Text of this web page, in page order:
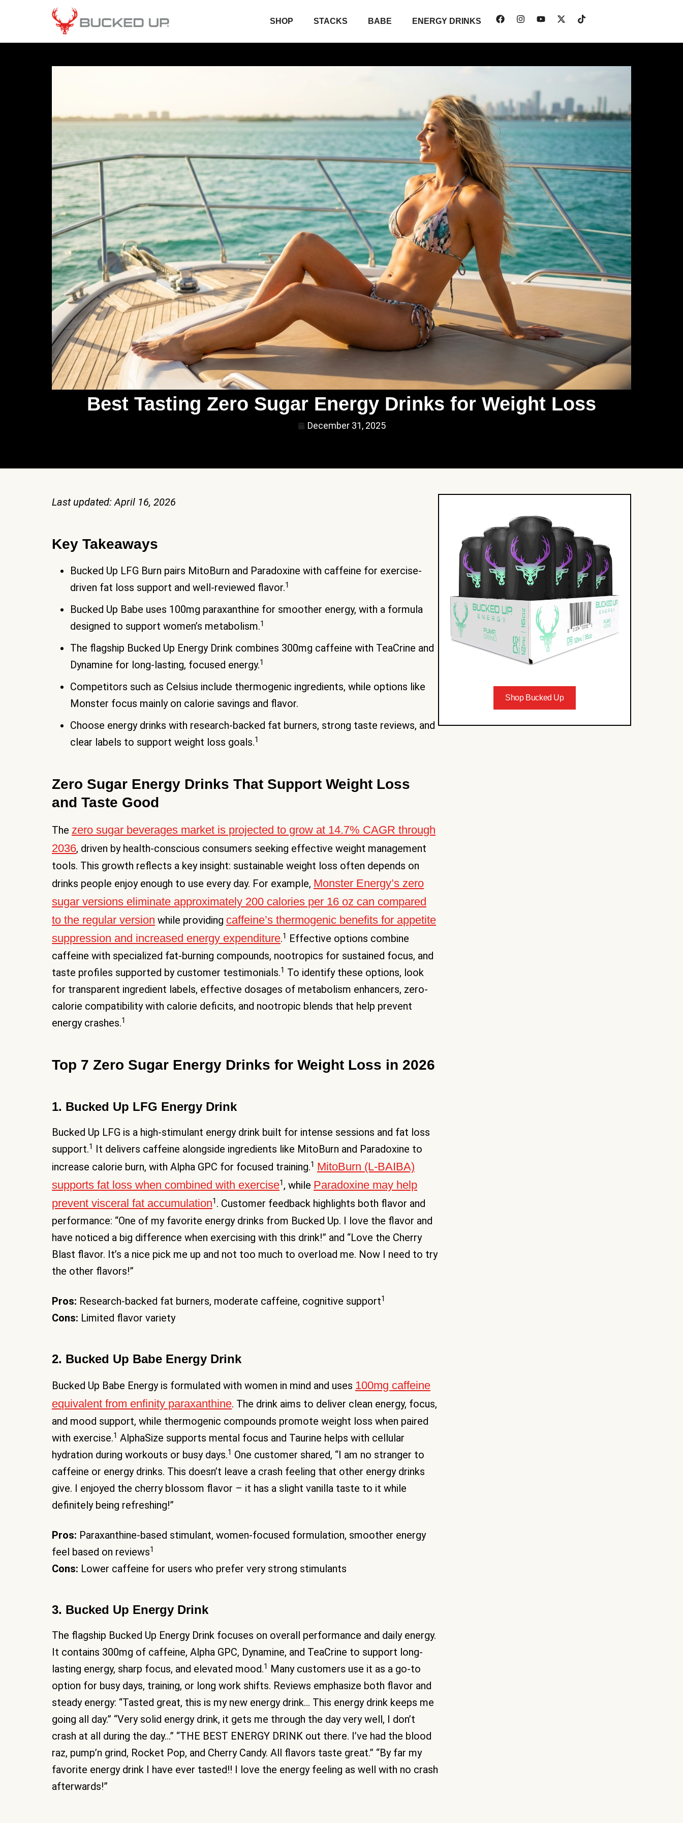
SHOP STACKS BABE ENERGY DRINKS
Best Tasting Zero Sugar Energy Drinks for Weight Loss
December 31, 2025
Last updated: April 16, 2026
Key Takeaways
Bucked Up LFG Burn pairs MitoBurn and Paradoxine with caffeine for exercise-
driven fat loss support and well-reviewed flavor.1
Bucked Up Babe uses 100mg paraxanthine for smoother energy, with a formula
designed to support women’s metabolism.1
The flagship Bucked Up Energy Drink combines 300mg caffeine with TeaCrine and
Dynamine for long-lasting, focused energy.1
Competitors such as Celsius include thermogenic ingredients, while options like
Monster focus mainly on calorie savings and flavor.
Choose energy drinks with research-backed fat burners, strong taste reviews, and
clear labels to support weight loss goals.1
Zero Sugar Energy Drinks That Support Weight Loss
and Taste Good
The zero sugar beverages market is projected to grow at 14.7% CAGR through
2036, driven by health-conscious consumers seeking effective weight management
tools. This growth reflects a key insight: sustainable weight loss often depends on
drinks people enjoy enough to use every day. For example, Monster Energy’s zero
sugar versions eliminate approximately 200 calories per 16 oz can compared
to the regular version while providing caffeine’s thermogenic benefits for appetite
suppression and increased energy expenditure.1 Effective options combine
caffeine with specialized fat-burning compounds, nootropics for sustained focus, and
taste profiles supported by customer testimonials.1 To identify these options, look
for transparent ingredient labels, effective dosages of metabolism enhancers, zero-
calorie compatibility with calorie deficits, and nootropic blends that help prevent
energy crashes.1
Top 7 Zero Sugar Energy Drinks for Weight Loss in 2026
1. Bucked Up LFG Energy Drink
Bucked Up LFG is a high-stimulant energy drink built for intense sessions and fat loss
support.1 It delivers caffeine alongside ingredients like MitoBurn and Paradoxine to
increase calorie burn, with Alpha GPC for focused training.1 MitoBurn (L-BAIBA)
supports fat loss when combined with exercise1, while Paradoxine may help
prevent visceral fat accumulation1. Customer feedback highlights both flavor and
performance: “One of my favorite energy drinks from Bucked Up. I love the flavor and
have noticed a big difference when exercising with this drink!” and “Love the Cherry
Blast flavor. It’s a nice pick me up and not too much to overload me. Now I need to try
the other flavors!”
Pros: Research-backed fat burners, moderate caffeine, cognitive support1
Cons: Limited flavor variety
2. Bucked Up Babe Energy Drink
Bucked Up Babe Energy is formulated with women in mind and uses 100mg caffeine
equivalent from enfinity paraxanthine. The drink aims to deliver clean energy, focus,
and mood support, while thermogenic compounds promote weight loss when paired
with exercise.1 AlphaSize supports mental focus and Taurine helps with cellular
hydration during workouts or busy days.1 One customer shared, “I am no stranger to
caffeine or energy drinks. This doesn’t leave a crash feeling that other energy drinks
give. I enjoyed the cherry blossom flavor – it has a slight vanilla taste to it while
definitely being refreshing!”
Pros: Paraxanthine-based stimulant, women-focused formulation, smoother energy
feel based on reviews1
Cons: Lower caffeine for users who prefer very strong stimulants
3. Bucked Up Energy Drink
The flagship Bucked Up Energy Drink focuses on overall performance and daily energy.
It contains 300mg of caffeine, Alpha GPC, Dynamine, and TeaCrine to support long-
lasting energy, sharp focus, and elevated mood.1 Many customers use it as a go-to
option for busy days, training, or long work shifts. Reviews emphasize both flavor and
steady energy: “Tasted great, this is my new energy drink… This energy drink keeps me
going all day.” “Very solid energy drink, it gets me through the day very well, I don’t
crash at all during the day…” “THE BEST ENERGY DRINK out there. I’ve had the blood
raz, pump’n grind, Rocket Pop, and Cherry Candy. All flavors taste great.” “By far my
favorite energy drink I have ever tasted!! I love the energy feeling as well with no crash
afterwards!”
Shop Bucked Up